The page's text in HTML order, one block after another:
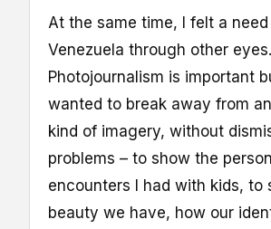
At the same time, I felt a
Venezuela through other eyes.
Photojournalism is important
wanted to break away from
kind of imagery, without
problems – to show the
encounters I had with kids, to
beauty we have, how our